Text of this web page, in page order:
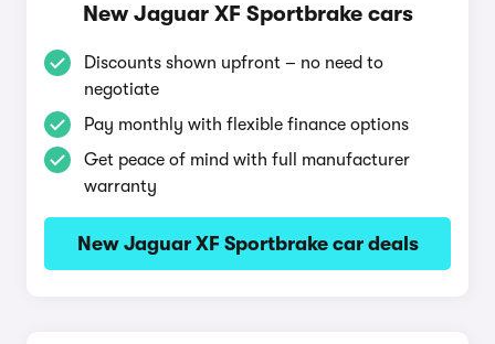
New Jaguar XF Sportbrake cars
Discounts shown upfront – no need to
negotiate
Pay monthly with flexible finance options
Get peace of mind with full manufacturer
warranty
New Jaguar XF Sportbrake car deals